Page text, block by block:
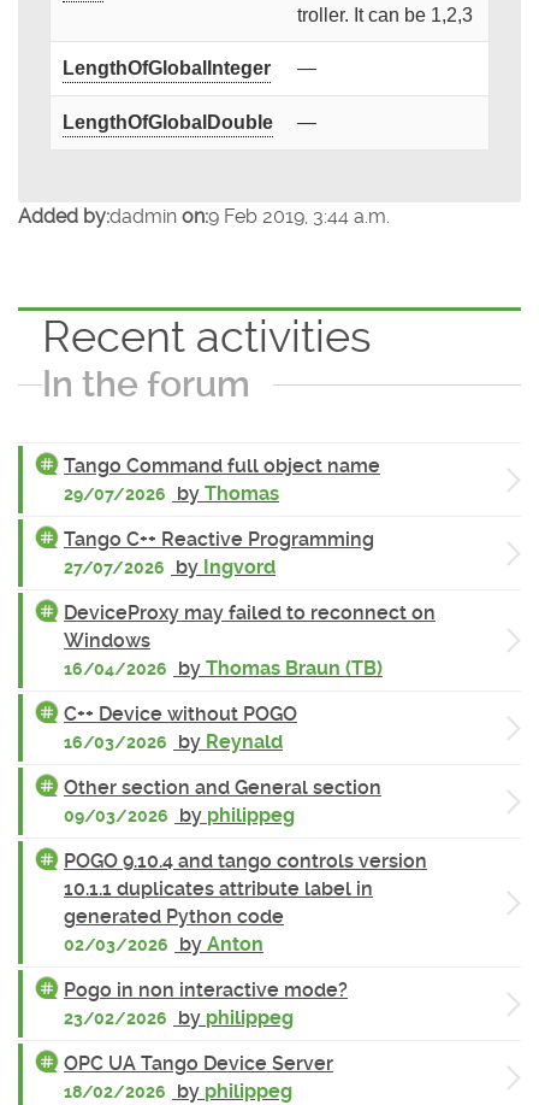
troller. It can be 1,2,3
LengthOfGlobalInteger —
LengthOfGlobalDouble —
Added by:dadmin on:9 Feb 2019, 3:44 a.m.
Recent activities
In the forum
Tango Command full object name
29/07/2026 by Thomas
Tango C++ Reactive Programming
27/07/2026 by Ingvord
DeviceProxy may failed to reconnect on
Windows
16/04/2026 by Thomas Braun (TB)
C++ Device without POGO
16/03/2026 by Reynald
Other section and General section
09/03/2026 by philippeg
POGO 9.10.4 and tango controls version
10.1.1 duplicates attribute label in
generated Python code
02/03/2026 by Anton
Pogo in non interactive mode?
23/02/2026 by philippeg
OPC UA Tango Device Server
18/02/2026 by philippeg